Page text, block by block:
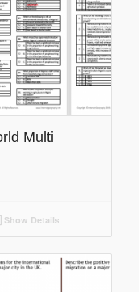
Multi
Show Details